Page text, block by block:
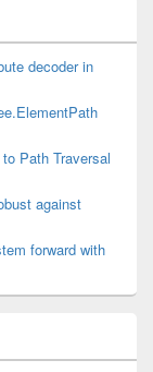
decoder in
Path Traversal
against
forward with